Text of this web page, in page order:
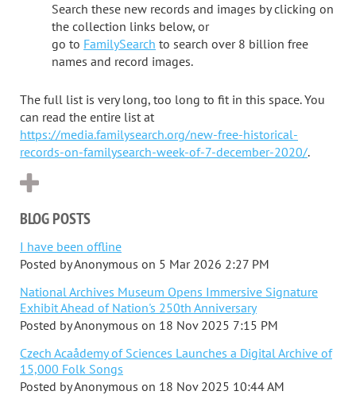
Search these new records and images by clicking on
the collection links below, or
go to FamilySearch to search over 8 billion free
names and record images.
The full list is very long, too long to fit in this space. You
can read the entire list at
https://media.familysearch.org/new-free-historical-
records-on-familysearch-week-of-7-december-2020/.
BLOG POSTS
I have been offline
Posted byAnonymous on 5 Mar 2026 2:27 PM
National Archives Museum Opens Immersive Signature
Exhibit Ahead of Nation's 250th Anniversary
Posted byAnonymous on 18 Nov 2025 7:15 PM
Czech Acaådemy of Sciences Launches a Digital Archive of
15,000 Folk Songs
Posted byAnonymous on 18 Nov 2025 10:44 AM